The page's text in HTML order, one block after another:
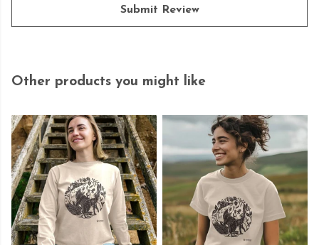
Submit Review
Other products you might like